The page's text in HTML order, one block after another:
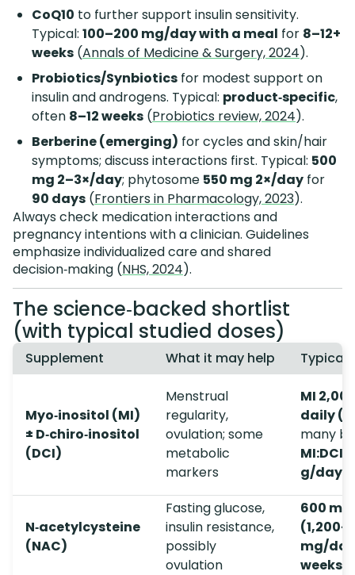
CoQ10 to further support insulin sensitivity.
Typical: 100–200 mg/day with a meal for 8–12+
weeks (Annals of Medicine & Surgery, 2024).
Probiotics/Synbiotics for modest support on
insulin and androgens. Typical: product‑specific,
often 8–12 weeks (Probiotics review, 2024).
Berberine (emerging) for cycles and skin/hair
symptoms; discuss interactions first. Typical: 500
mg 2–3×/day; phytosome 550 mg 2×/day for
90 days (Frontiers in Pharmacology, 2023).
Always check medication interactions and
pregnancy intentions with a clinician. Guidelines
emphasize individualized care and shared
decision‑making (NHS, 2024).
The science‑backed shortlist
(with typical studied doses)
Supplement What it may help Typical
Myo‑inositol (MI)
± D‑chiro‑inositol
(DCI)
Menstrual
regularity,
ovulation; some
metabolic
markers
MI
daily
many
MI:DCI
g/day
N‑acetylcysteine
(NAC)
Fasting glucose,
insulin resistance,
possibly
ovulation
600
mg/
weeks